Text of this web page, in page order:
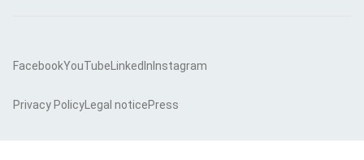
FacebookYouTube LinkedIn Instagram
Privacy Policy Legal noticePress